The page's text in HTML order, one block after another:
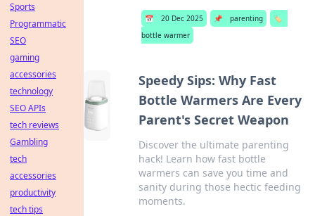
📅 20 Dec 2025 📌 parenting
🏷️
bottle warmer
Speedy Sips: Why Fast
Bottle Warmers Are Every
Parent's Secret Weapon
Discover the ultimate parenting
hack! Learn how fast bottle
warmers can save you time and
sanity during those hectic feeding
moments.
Sports
Programmatic
SEO
gaming
accessories
technology
SEO APIs
tech reviews
Gambling
tech
accessories
productivity
tech tips